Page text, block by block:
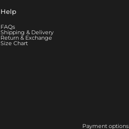
Help
FAQs
Shipping & Delivery
Return & Exchange
Size Chart
Payment options